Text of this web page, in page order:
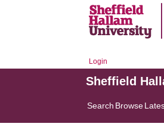
Login
Sheffield
Search Browse